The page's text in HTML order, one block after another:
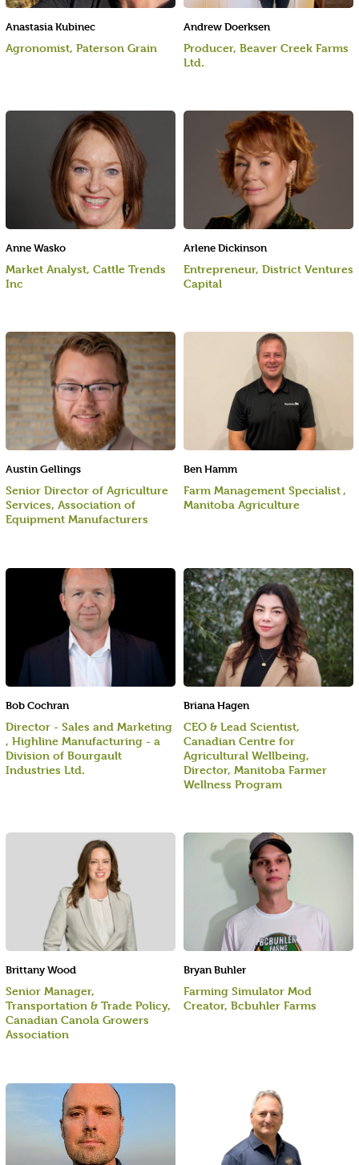
Briana Hagen
CEO & Lead Scientist,
Canadian Centre for
Agricultural Wellbeing,
Director, Manitoba Farmer
Wellness Program
Bob Cochran
Director - Sales and Marketing
, Highline Manufacturing - a
Division of Bourgault
Industries Ltd.
Anne Wasko
Market Analyst, Cattle Trends
Inc
Arlene Dickinson
Entrepreneur, District Ventures
Capital
Andrew Doerksen
Producer, Beaver Creek Farms
Ltd.
Austin Gellings
Senior Director of Agriculture
Services, Association of
Equipment Manufacturers
Anastasia Kubinec
Agronomist, Paterson Grain
Ben Hamm
Farm Management Specialist ,
Manitoba Agriculture
Bryan Buhler
Farming Simulator Mod
Creator, Bcbuhler Farms
Brittany Wood
Senior Manager,
Transportation & Trade Policy,
Canadian Canola Growers
Association